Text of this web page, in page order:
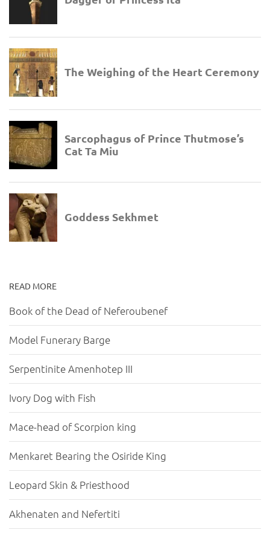
READ MORE
Book of the Dead of Neferoubenef
Model Funerary Barge
Serpentinite Amenhotep III
Ivory Dog with Fish
Mace-head of Scorpion king
Menkaret Bearing the Osiride King
Leopard Skin & Priesthood
Akhenaten and Nefertiti